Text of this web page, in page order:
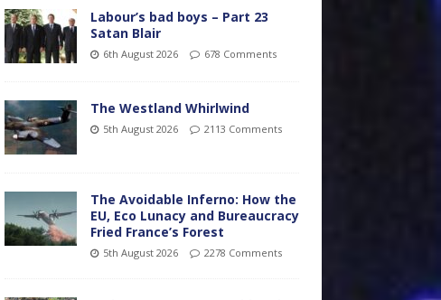
Labour’s bad boys – Part 23
Satan Blair
6th August 2026 678 Comments
The Westland Whirlwind
5th August 2026 2113 Comments
The Avoidable Inferno: How the
EU, Eco Lunacy and Bureaucracy
Fried France’s Forest
5th August 2026 2278 Comments